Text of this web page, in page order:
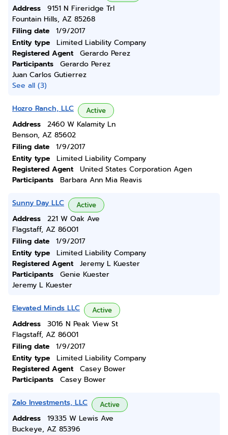
Address
9151 N Fireridge Trl
Fountain Hills, AZ 85268
Filing date
1/9/2017
Entity type
Limited Liability Company
Registered Agent
Gerardo Perez
Participants
Gerardo Perez
Juan Carlos Gutierrez
See all (3)
Hozro Ranch, LLC Active
Address
2460 W Kalamity Ln
Benson, AZ 85602
Filing date
1/9/2017
Entity type
Limited Liability Company
Registered Agent
United States Corporation Agen
Participants
Barbara Ann Mia Reavis
Sunny Day LLC Active
Address
221 W Oak Ave
Flagstaff, AZ 86001
Filing date
1/9/2017
Entity type
Limited Liability Company
Registered Agent
Jeremy L Kuester
Participants
Genie Kuester
Jeremy L Kuester
Elevated Minds LLC Active
Address
3016 N Peak View St
Flagstaff, AZ 86001
Filing date
1/9/2017
Entity type
Limited Liability Company
Registered Agent
Casey Bower
Participants
Casey Bower
Zalo Investments, LLC Active
Address
19335 W Lewis Ave
Buckeye, AZ 85396